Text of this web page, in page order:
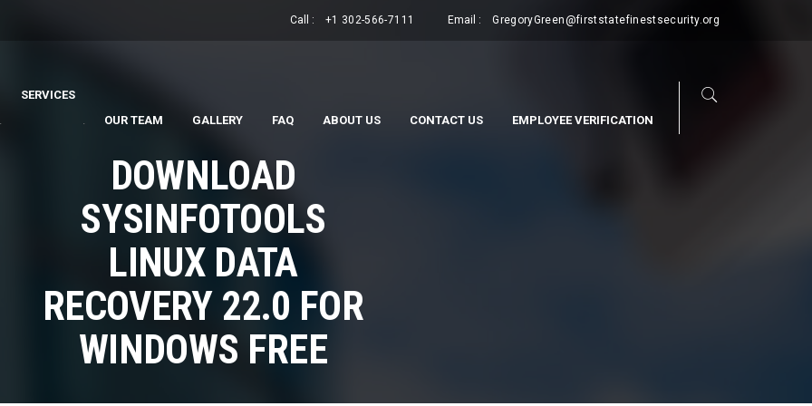
Call : +1 302-566-7111 Email : GregoryGreen@firststatefinestsecurity.org
.
SERVICES
.
OUR TEAM GALLERY FAQ ABOUT US CONTACT US EMPLOYEE VERIFICATION
DOWNLOAD
SYSINFOTOOLS
LINUX DATA
RECOVERY 22.0 FOR
WINDOWS FREE